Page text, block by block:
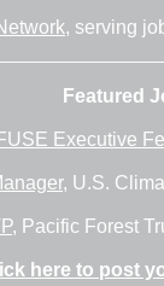
, serving
Featured
Executive
, U.S.
, Pacific Forest
here to post